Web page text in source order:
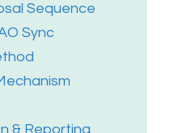
Sequence
Sync
& Reporting